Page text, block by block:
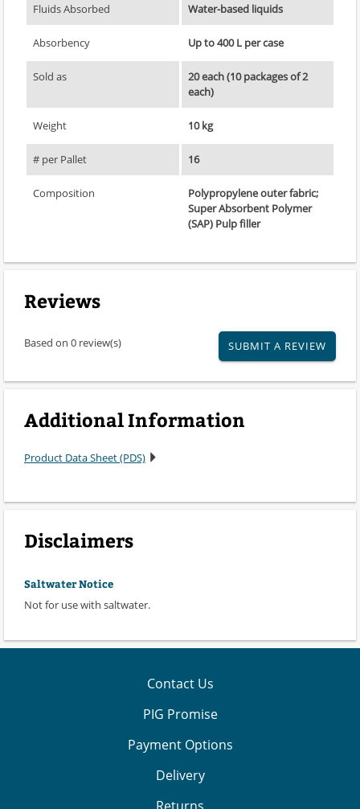
Fluids Absorbed Water-based liquids
Absorbency Up to 400 L per case
Sold as
20 each (10 packages of 2
each)
Weight 10 kg
# per Pallet 16
Composition
Polypropylene outer fabric;
Super Absorbent Polymer
(SAP) Pulp filler
Reviews
Based on 0 review(s) SUBMIT A REVIEW
Additional Information
Product Data Sheet (PDS)
Disclaimers
Saltwater Notice
Not for use with saltwater.
Contact Us
PIG Promise
Payment Options
Delivery